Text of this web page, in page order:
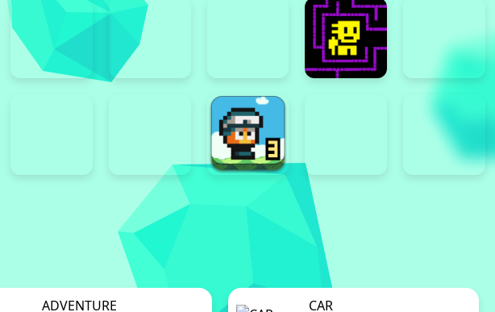
ADVENTURE CAR